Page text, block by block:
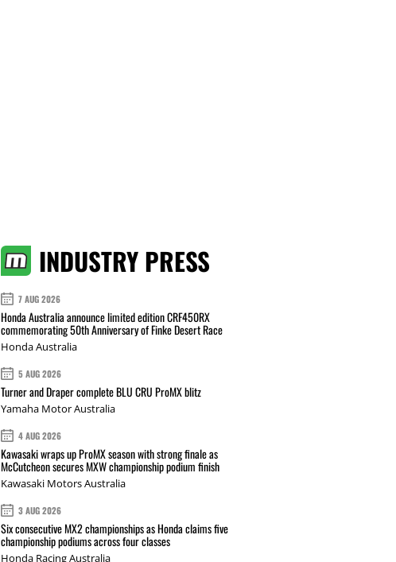
INDUSTRY PRESS
7 AUG 2026
Honda Australia announce limited edition CRF450RX
commemorating 50th Anniversary of Finke Desert Race
Honda Australia
5 AUG 2026
Turner and Draper complete BLU CRU ProMX blitz
Yamaha Motor Australia
4 AUG 2026
Kawasaki wraps up ProMX season with strong finale as
McCutcheon secures MXW championship podium finish
Kawasaki Motors Australia
3 AUG 2026
Six consecutive MX2 championships as Honda claims five
championship podiums across four classes
Honda Racing Australia